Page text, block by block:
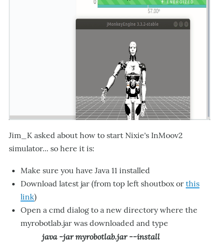
Jim_K asked about how to start Nixie's InMoov2
simulator... so here it is:
Make sure you have Java 11 installed
Download latest jar (from top left shoutbox or this
link)
Open a cmd dialog to a new directory where the
myrobotlab.jar was downloaded and type
java -jar myrobotlab.jar --install